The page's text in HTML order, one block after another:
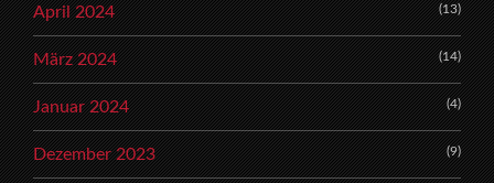
April 2024 (13)
März 2024 (14)
Januar 2024 (4)
Dezember 2023 (9)